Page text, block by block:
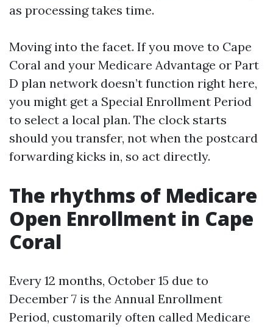
as processing takes time.
Moving into the facet. If you move to Cape
Coral and your Medicare Advantage or Part
D plan network doesn’t function right here,
you might get a Special Enrollment Period
to select a local plan. The clock starts
should you transfer, not when the postcard
forwarding kicks in, so act directly.
The rhythms of Medicare
Open Enrollment in Cape
Coral
Every 12 months, October 15 due to
December 7 is the Annual Enrollment
Period, customarily often called Medicare